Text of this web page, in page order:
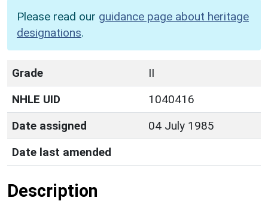
Please read our guidance page about heritage
designations.
Grade
II
NHLE UID
1040416
Date assigned
04 July 1985
Date last amended
Description